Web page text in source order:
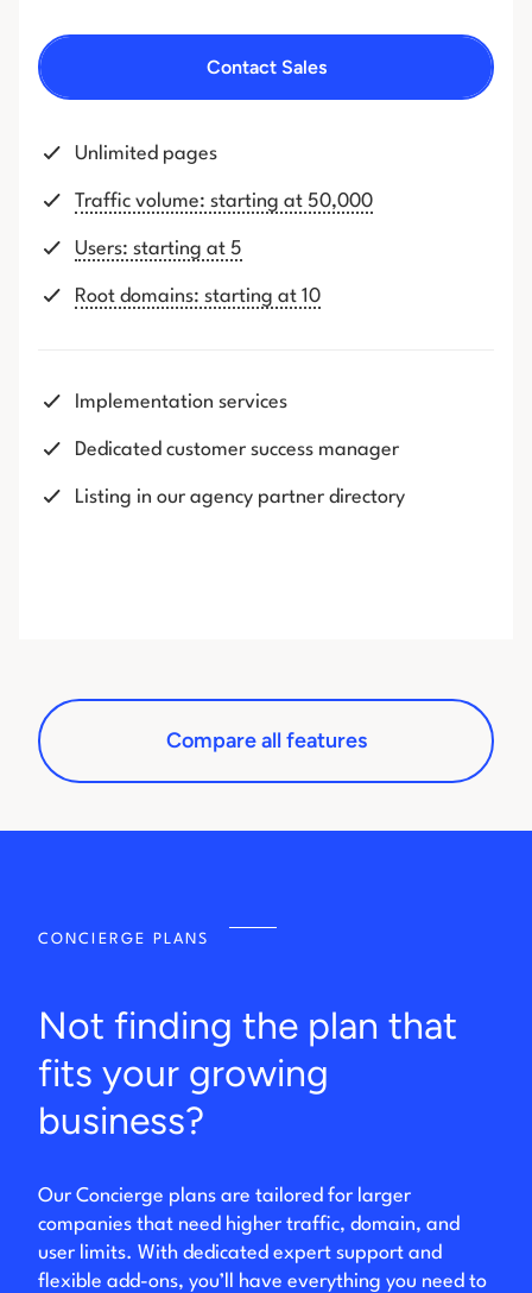
Contact Sales
Unlimited pages
Traffic volume: starting at 50,000
Users: starting at 5
Root domains: starting at 10
Implementation services
Dedicated customer success manager
Listing in our agency partner directory
Compare all features
CONCIERGE PLANS
Not finding the plan that
fits your growing
business?
Our Concierge plans are tailored for larger
companies that need higher traffic, domain, and
user limits. With dedicated expert support and
flexible add-ons, you’ll have everything you need to